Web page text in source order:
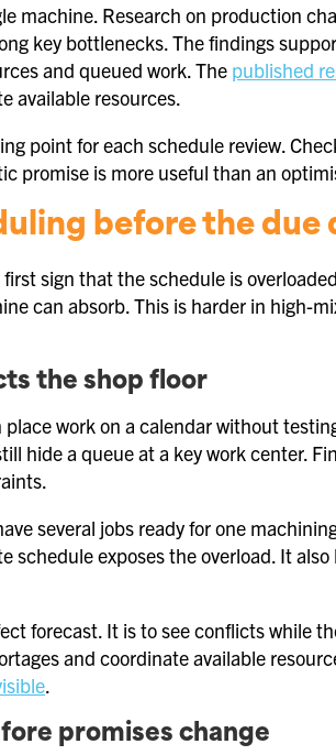
machine. Research on production
key bottlenecks. The findings
and queued work. The published
available resources.
point for each schedule review.
promise is more useful than an
before the due
sign that the schedule is
can absorb. This is harder in high-
the shop floor
work on a calendar without
hide a queue at a key work center.
several jobs ready for one
schedule exposes the overload. It
forecast. It is to see conflicts while
and coordinate available
promises change